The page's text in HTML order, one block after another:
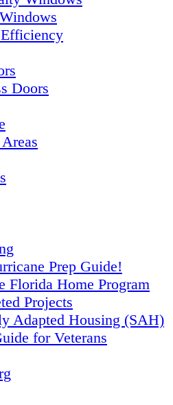
Doors
Prep Guide!
Florida Home Program
Projects
Adapted Housing (SAH)
for Veterans